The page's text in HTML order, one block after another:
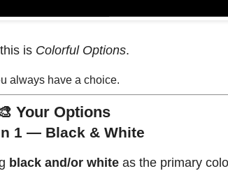
is Colorful Options.
always have a choice.
Your Options
1 — Black & White
black and/or white as the primary